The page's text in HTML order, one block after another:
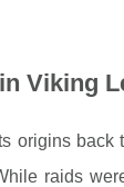
Viking
origins
raids